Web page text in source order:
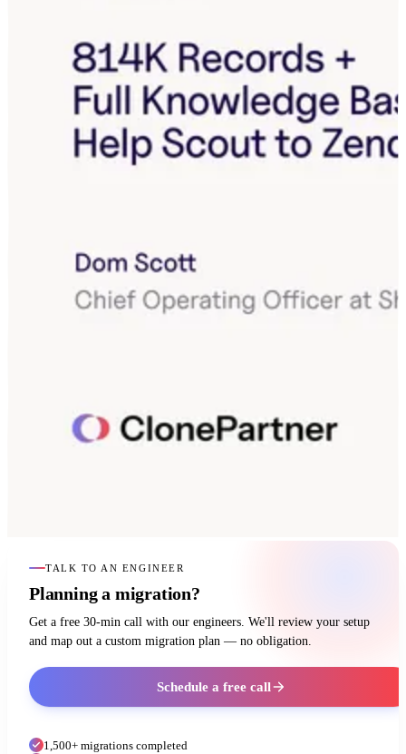
TALK TO AN ENGINEER
Planning a migration?
Get a free 30-min call with our engineers. We'll review your setup
and map out a custom migration plan — no obligation.
Schedule a free call
1,500+ migrations completed